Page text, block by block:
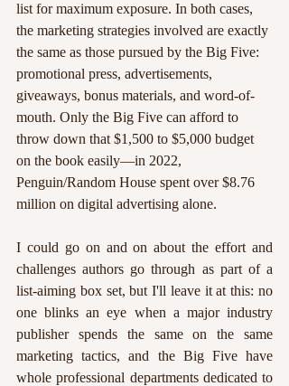
list for maximum exposure. In both cases,
the marketing strategies involved are exactly
the same as those pursued by the Big Five:
promotional press, advertisements,
giveaways, bonus materials, and word-of-
mouth. Only the Big Five can afford to
throw down that $1,500 to $5,000 budget
on the book easily—in 2022,
Penguin/Random House spent over $8.76
million on digital advertising alone.
I could go on and on about the effort and
challenges authors go through as part of a
list-aiming box set, but I'll leave it at this: no
one blinks an eye when a major industry
publisher spends the same on the same
marketing tactics, and the Big Five have
whole professional departments dedicated to